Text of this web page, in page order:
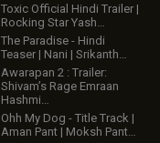
Toxic Official Hindi Trailer |
Rocking Star Yash…
The Paradise - Hindi
Teaser | Nani | Srikanth…
Awarapan 2 : Trailer:
Shivam’s Rage Emraan
Hashmi…
Ohh My Dog - Title Track |
Aman Pant | Moksh Pant…